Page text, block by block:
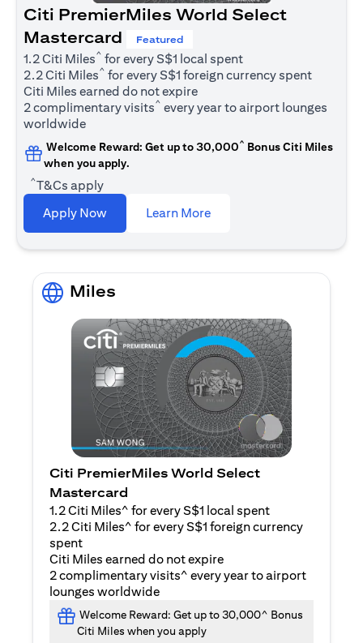
Citi PremierMiles World Select
Mastercard
Featured
1.2 Citi Miles^ for every S$1 local spent
2.2 Citi Miles^ for every S$1 foreign currency spent
Citi Miles earned do not expire
2 complimentary visits^ every year to airport lounges
worldwide
Welcome Reward: Get up to 30,000^ Bonus Citi Miles
when you apply.
^T&Cs apply
Apply Now
Learn Moreopens in a new tab
Miles
Citi PremierMiles World Select
Mastercard
1.2 Citi Miles^ for every S$1 local spent
2.2 Citi Miles^ for every S$1 foreign currency
spent
Citi Miles earned do not expire
2 complimentary visits^ every year to airport
lounges worldwide
Welcome Reward: Get up to 30,000^ Bonus
Citi Miles when you apply